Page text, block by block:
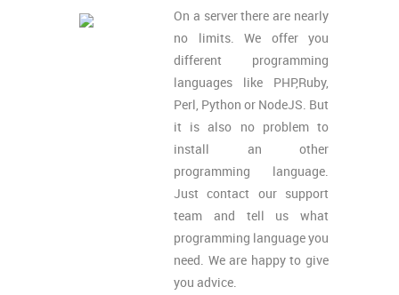
On a server there are nearly
no limits. We offer you
different programming
languages like PHP,Ruby,
Perl, Python or NodeJS. But
it is also no problem to
install an other
programming language.
Just contact our support
team and tell us what
programming language you
need. We are happy to give
you advice.